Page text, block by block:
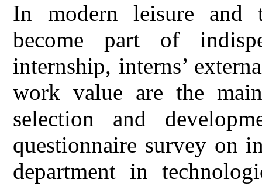
In modern leisure and
become part of
internship, interns’
work value are the
selection and
questionnaire survey on
department in